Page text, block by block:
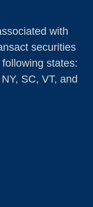
with
securities
states:
SC, VT, and